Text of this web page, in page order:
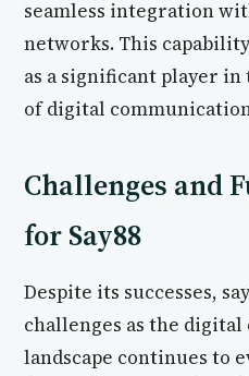
seamless integration
networks. This
as a significant player
of digital
Challenges and
for Say88
Despite its successes,
challenges as the
landscape continues to